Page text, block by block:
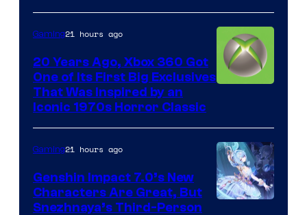
Gaming21 hours ago
20 Years Ago, Xbox 360 Got
One of Its First Big Exclusives
That Was Inspired by an
Iconic 1970s Horror Classic
Gaming21 hours ago
Genshin Impact 7.0’s New
Characters Are Great, But
Snezhnaya’s Third-Person